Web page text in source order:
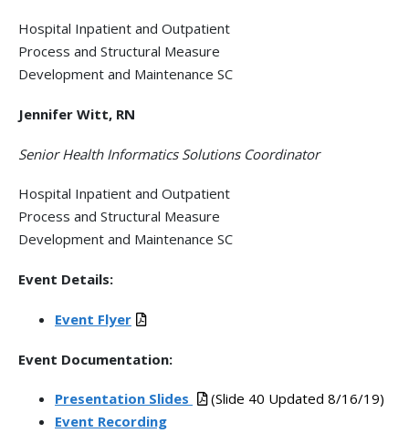
Hospital Inpatient and Outpatient
Process and Structural Measure
Development and Maintenance SC
Jennifer Witt, RN
Senior Health Informatics Solutions Coordinator
Hospital Inpatient and Outpatient
Process and Structural Measure
Development and Maintenance SC
Event Details:
Event Flyer
Event Documentation:
Presentation Slides
(Slide 40 Updated 8/16/19)
Event Recording